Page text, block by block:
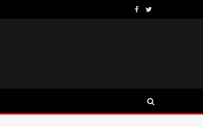
Facebook
Twitter